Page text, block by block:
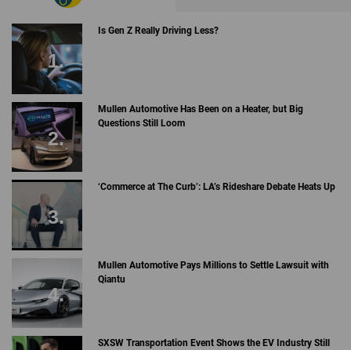
Is Gen Z Really Driving Less?
Mullen Automotive Has Been on a Heater, but Big
Questions Still Loom
‘Commerce at The Curb’: LA’s Rideshare Debate Heats Up
Mullen Automotive Pays Millions to Settle Lawsuit with
Qiantu
SXSW Transportation Event Shows the EV Industry Still